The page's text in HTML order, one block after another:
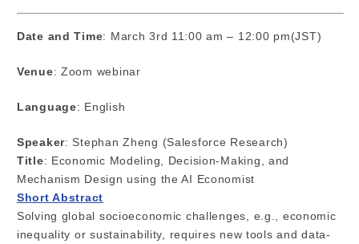
Date and Time: March 3rd 11:00 am – 12:00 pm(JST)
Venue: Zoom webinar
Language: English
Speaker: Stephan Zheng (Salesforce Research)
Title: Economic Modeling, Decision-Making, and
Mechanism Design using the AI Economist
Short Abstract
Solving global socioeconomic challenges, e.g., economic
inequality or sustainability, requires new tools and data-